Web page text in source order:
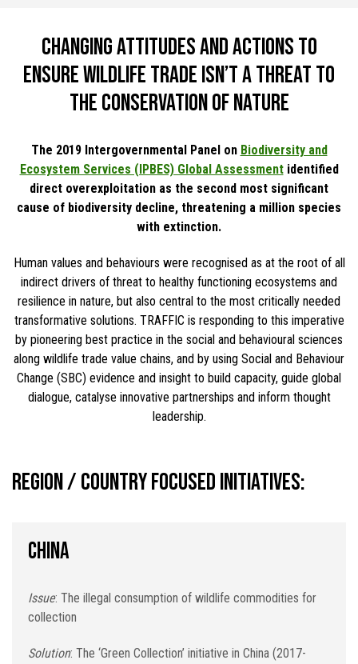
Changing attitudes and actions to
ensure wildlife trade isn’t a threat to
the conservation of nature
The 2019 Intergovernmental Panel on Biodiversity and
Ecosystem Services (IPBES) Global Assessmentidentified
direct overexploitation as the second most significant
cause of biodiversity decline, threatening a million species
with extinction.
Human values and behaviours were recognised as at the root of all
indirect drivers of threat to healthy functioning ecosystems and
resilience in nature, but also central to the most critically needed
transformative solutions. TRAFFIC is responding to this imperative
by pioneering best practice in the social and behavioural sciences
along wildlife trade value chains, and by using Social and Behaviour
Change (SBC) evidence and insight to build capacity, guide global
dialogue, catalyse innovative partnerships and inform thought
leadership.
Region / country focused initiatives:
CHINA
Issue: The illegal consumption of wildlife commodities for
collection
Solution: The ‘Green Collection’ initiative in China (2017-